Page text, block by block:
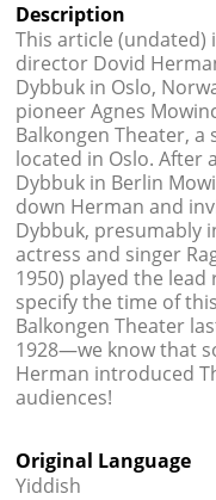
Description
This article (undated)
director Dovid
Dybbuk in Oslo,
pioneer Agnes
Balkongen Theater,
located in Oslo. After
Dybbuk in Berlin
down Herman and
Dybbuk, presumably
actress and singer
1950) played the
specify the time of
Balkongen Theater
1928—we know that
Herman introduced
audiences!
Original Language
Yiddish